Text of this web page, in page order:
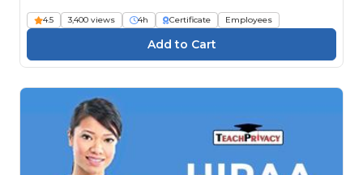
4.5 3,400 views 4h Certificate Employees